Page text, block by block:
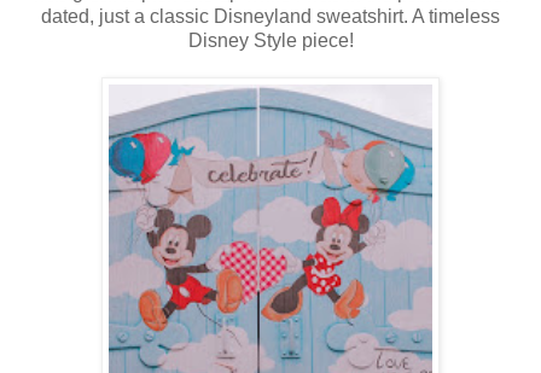
dated, just a classic Disneyland sweatshirt. A timeless
Disney Style piece!